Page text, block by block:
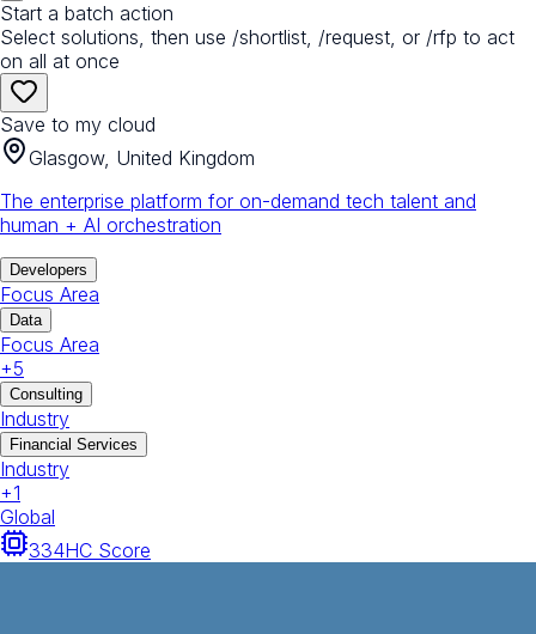
Start a batch action
Select solutions, then use /shortlist, /request, or /rfp to act
on all at once
Save to my cloud
Glasgow, United Kingdom
The enterprise platform for on-demand tech talent and
human + AI orchestration
Developers
Focus Area
Data
Focus Area
+5
Consulting
Industry
Financial Services
Industry
+1
Global
334HC Score